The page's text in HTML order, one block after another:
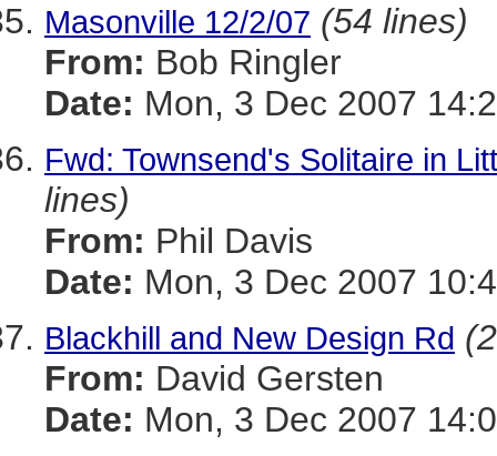
Masonville 12/2/07 (54 lines)
From: Bob Ringler
Date: Mon, 3 Dec 2007
Fwd: Townsend's Solitaire in
lines)
From: Phil Davis
Date: Mon, 3 Dec 2007
Blackhill and New Design Rd
From: David Gersten
Date: Mon, 3 Dec 2007